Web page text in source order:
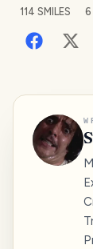
114 SMILES 6